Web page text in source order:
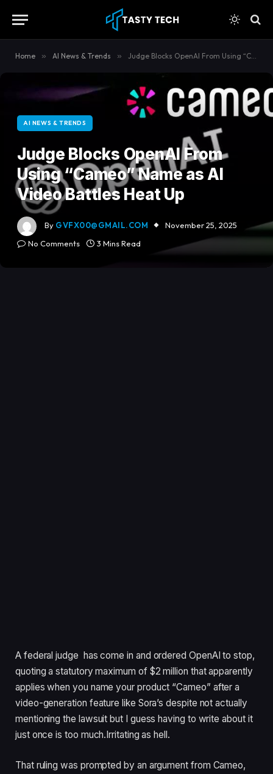
Home » AI News & Trends » Judge Blocks OpenAI From Using “Cameo” Name as AI Video Battles Heat Up
AI NEWS & TRENDS
Judge Blocks OpenAI From
Using “Cameo” Name as AI
Video Battles Heat Up
By GVFX00@GMAIL.COM
November 25, 2025
No Comments
3 Mins Read
A federal judge has come in and ordered OpenAI to stop,
quoting a statutory maximum of $2 million that apparently
applies when you name your product “Cameo” after a
video-generation feature like Sora’s despite not actually
mentioning the lawsuit but I guess having to write about it
just once is too much.Irritating as hell.
That ruling was prompted by an argument from Cameo,